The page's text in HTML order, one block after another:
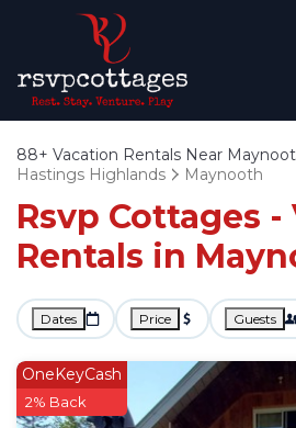
88+ Vacation Rentals Near
Hastings Highlands
Maynooth
Rsvp Cottages
Rentals in
Dates Price Guests
OneKeyCash
2% Back